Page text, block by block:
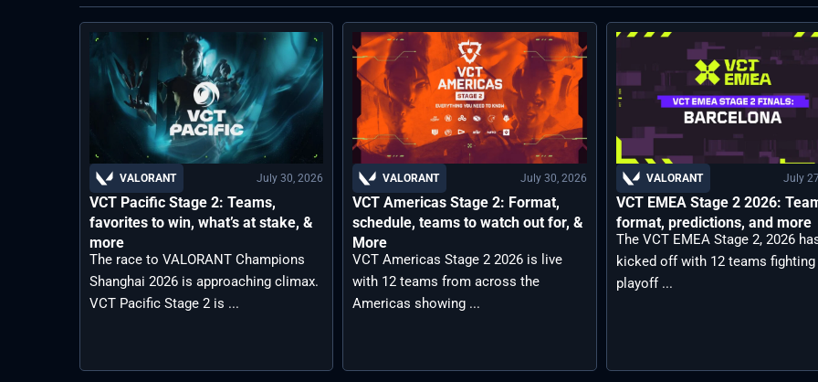
VALORANT July 30, 2026
VCT Pacific Stage 2: Teams,
favorites to win, what’s at stake, &
more
The race to VALORANT Champions
Shanghai 2026 is approaching climax.
VCT Pacific Stage 2 is ...
VALORANT July 30, 2026
VCT Americas Stage 2: Format,
schedule, teams to watch out for, &
More
VCT Americas Stage 2 2026 is live
with 12 teams from across the
Americas showing ...
VALORANT July
VCT EMEA Stage 2 2026:
format, predictions, and more
The VCT EMEA Stage 2, 2026
kicked off with 12 teams
playoff ...